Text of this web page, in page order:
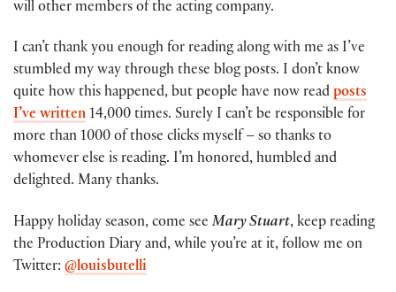
will other members of the acting company.
I can’t thank you enough for reading along with me as I’ve
stumbled my way through these blog posts. I don’t know
quite how this happened, but people have now read posts
I’ve written 14,000 times. Surely I can’t be responsible for
more than 1000 of those clicks myself – so thanks to
whomever else is reading. I’m honored, humbled and
delighted. Many thanks.
Happy holiday season, come see Mary Stuart, keep reading
the Production Diary and, while you’re at it, follow me on
Twitter: @louisbutelli